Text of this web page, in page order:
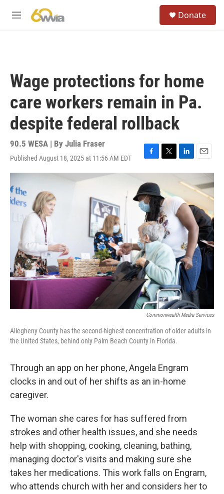
M
Donate
Wage protections for home
care workers remain in Pa.
despite federal rollback
90.5 WESA | By Julia Fraser
Published August 18, 2025 at 11:56 AM EDT
F
a
c
e
b
o
o
k
T
w
t
t
e
r
L
i
n
e
d
I
n
E
m
i
Commonwealth Media Services
Allegheny County has the second-highest concentration of older adults in
the United States, behind only Palm Beach County in Florida.
Through an app on her phone, Angela Engram
clocks in and out of her shifts as an in-home
caregiver.
The woman she cares for has suffered from
strokes and other health issues, and she needs
help with shopping, cooking, cleaning, bathing,
managing doctor's visits and making sure she
takes her medications. This work falls on Engram,
who attends church with her and considers her to